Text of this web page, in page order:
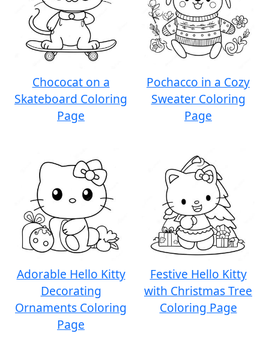
Chococat on a
Skateboard Coloring
Page
Pochacco in a Cozy
Sweater Coloring
Page
Adorable Hello Kitty
Decorating
Ornaments Coloring
Page
Festive Hello Kitty
with Christmas Tree
Coloring Page